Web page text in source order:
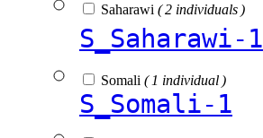
Saharawi ( 2 individuals )
S_Saharawi-1
Somali ( 1 individual )
S_Somali-1